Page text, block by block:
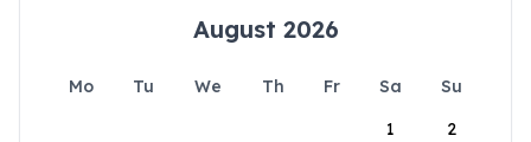
August 2026
Mo Tu We Th Fr Sa
Su
1
2